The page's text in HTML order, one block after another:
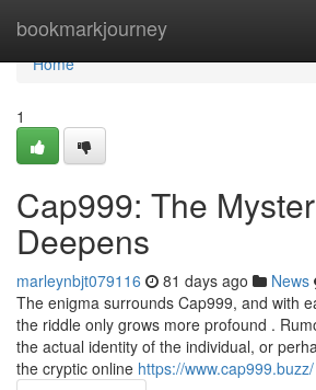
bookmarkjourney
Home
Home
1
Cap999: The
Deepens
marleynbjt079116 81 days ago News
The enigma surrounds Cap999, and with
the riddle only grows more profound .
the actual identity of the individual, or
the cryptic online https://www.cap999.buzz/